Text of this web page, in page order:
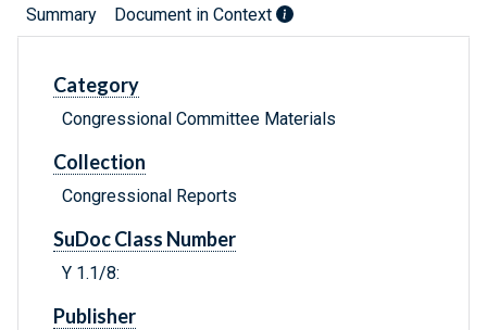
Summary Document in Context
Category
Congressional Committee Materials
Collection
Congressional Reports
SuDoc Class Number
Y 1.1/8:
Publisher